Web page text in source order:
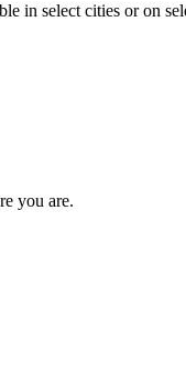
in select cities or on
you are.